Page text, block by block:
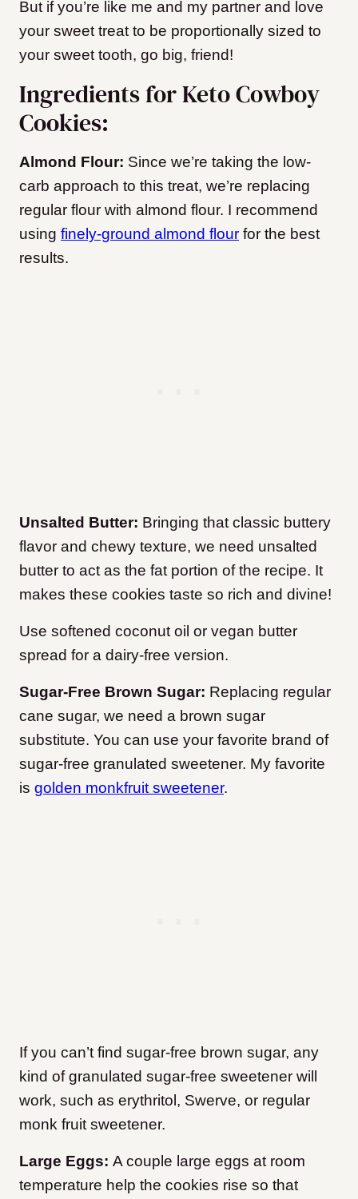
But if you’re like me and my partner and love
your sweet treat to be proportionally sized to
your sweet tooth, go big, friend!
Ingredients for Keto Cowboy
Cookies:
Almond Flour: Since we’re taking the low-
carb approach to this treat, we’re replacing
regular flour with almond flour. I recommend
using finely-ground almond flour for the best
results.
Unsalted Butter: Bringing that classic buttery
flavor and chewy texture, we need unsalted
butter to act as the fat portion of the recipe. It
makes these cookies taste so rich and divine!
Use softened coconut oil or vegan butter
spread for a dairy-free version.
Sugar-Free Brown Sugar: Replacing regular
cane sugar, we need a brown sugar
substitute. You can use your favorite brand of
sugar-free granulated sweetener. My favorite
is golden monkfruit sweetener.
If you can’t find sugar-free brown sugar, any
kind of granulated sugar-free sweetener will
work, such as erythritol, Swerve, or regular
monk fruit sweetener.
Large Eggs: A couple large eggs at room
temperature help the cookies rise so that